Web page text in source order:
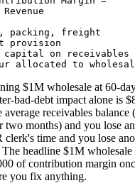
Revenue
packing, freight
provision
capital on receivables
allocated to
$1M wholesale at 60-
bad-debt impact alone is
average receivables balance
months) and you lose
clerk's time and you lose
The headline $1M
of contribution margin
you fix anything.